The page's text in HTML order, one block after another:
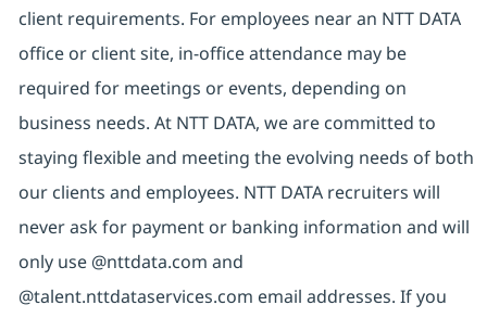
client requirements. For employees near an NTT DATA
office or client site, in-office attendance may be
required for meetings or events, depending on
business needs. At NTT DATA, we are committed to
staying flexible and meeting the evolving needs of both
our clients and employees. NTT DATA recruiters will
never ask for payment or banking information and will
only use @nttdata.com and
@talent.nttdataservices.com email addresses. If you